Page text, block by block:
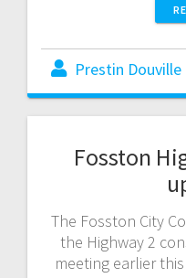
Prestin Douville
Fosston
The Fosston City
the Highway 2
meeting earlier